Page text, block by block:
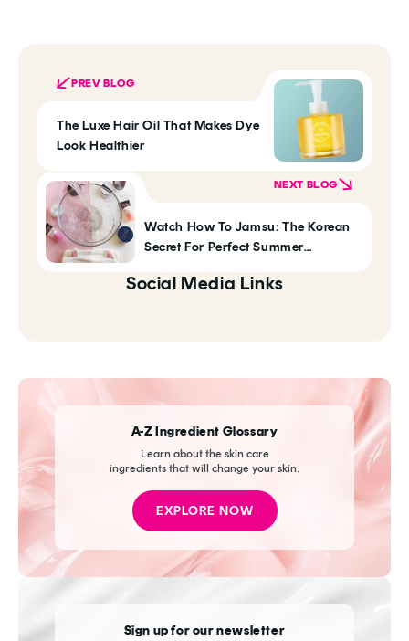
PREV BLOG
The Luxe Hair Oil That Makes Dye
Look Healthier
Social Media Links
NEXT BLOG
Watch How To Jamsu: The Korean
Secret For Perfect Summer
A-Z Ingredient Glossary
Learn about the skin care
ingredients that will change your skin.
EXPLORE NOW
Sign up for our newsletter